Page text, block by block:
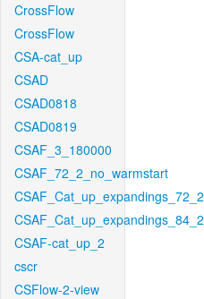
CrossFlow
CrossFlow
CSA-cat_up
CSAD
CSAD0818
CSAD0819
CSAF_3_180000
CSAF_72_2_no_warmstart
CSAF_Cat_up_expandings_72_2
CSAF_Cat_up_expandings_84_2
CSAF-cat_up_2
cscr
CSFlow-2-view